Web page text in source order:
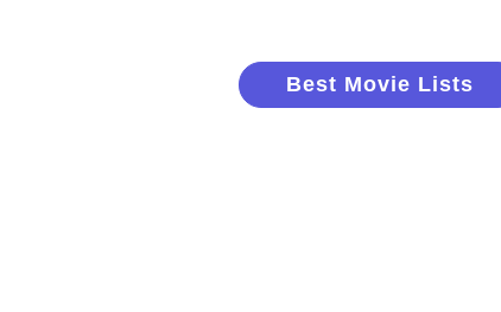
Best Movie Lists